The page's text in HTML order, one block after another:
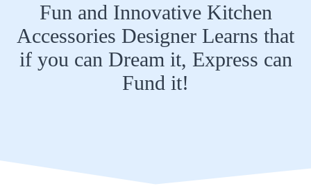
Fun and Innovative Kitchen
Accessories Designer Learns that
if you can Dream it, Express can
Fund it!